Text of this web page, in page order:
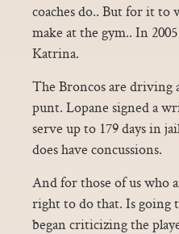
coaches do.. But for it to
make at the gym.. In
Katrina.
The Broncos are driving
punt. Lopane signed a
serve up to 179 days in
does have concussions.
And for those of us who
right to do that. Is going
began criticizing the